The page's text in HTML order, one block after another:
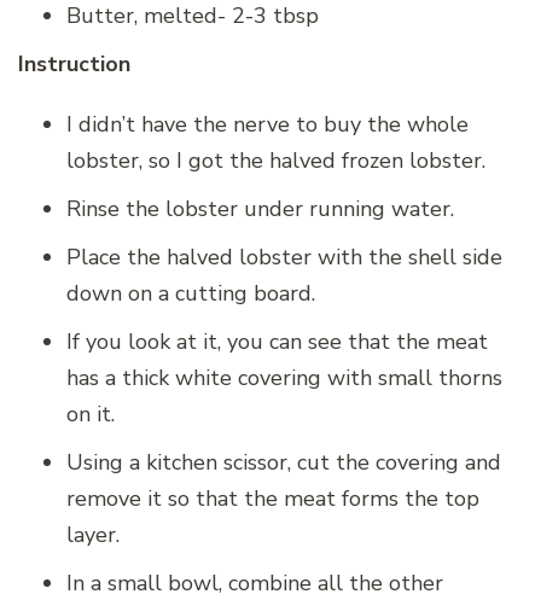
Butter, melted- 2-3 tbsp
Instruction
I didn’t have the nerve to buy the whole
lobster, so I got the halved frozen lobster.
Rinse the lobster under running water.
Place the halved lobster with the shell side
down on a cutting board.
If you look at it, you can see that the meat
has a thick white covering with small thorns
on it.
Using a kitchen scissor, cut the covering and
remove it so that the meat forms the top
layer.
In a small bowl, combine all the other